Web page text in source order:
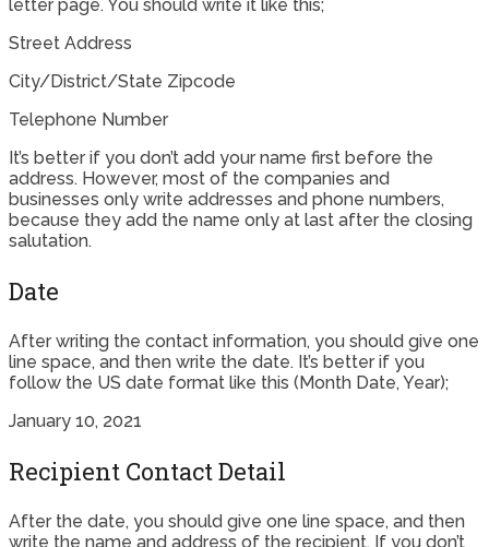
letter page. You should write it like this;
Street Address
City/District/State Zipcode
Telephone Number
It’s better if you don’t add your name first before the
address. However, most of the companies and
businesses only write addresses and phone numbers,
because they add the name only at last after the closing
salutation.
Date
After writing the contact information, you should give one
line space, and then write the date. It’s better if you
follow the US date format like this (Month Date, Year);
January 10, 2021
Recipient Contact Detail
After the date, you should give one line space, and then
write the name and address of the recipient. If you don’t